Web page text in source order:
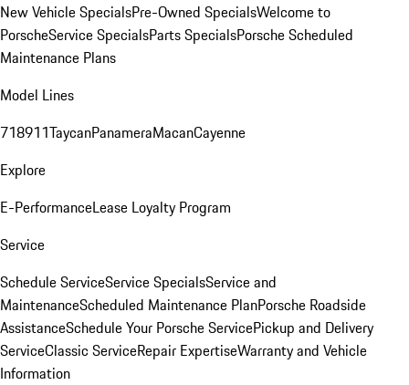
New Vehicle SpecialsPre-Owned SpecialsWelcome to
PorscheService SpecialsParts SpecialsPorsche Scheduled
Maintenance Plans
Model Lines
718911TaycanPanameraMacanCayenne
Explore
E-PerformanceLease Loyalty Program
Service
Schedule ServiceService SpecialsService and
MaintenanceScheduled Maintenance PlanPorsche Roadside
AssistanceSchedule Your Porsche ServicePickup and Delivery
ServiceClassic ServiceRepair ExpertiseWarranty and Vehicle
Information